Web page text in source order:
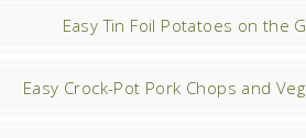
Easy Tin Foil Potatoes on the
Easy Crock-Pot Pork Chops and